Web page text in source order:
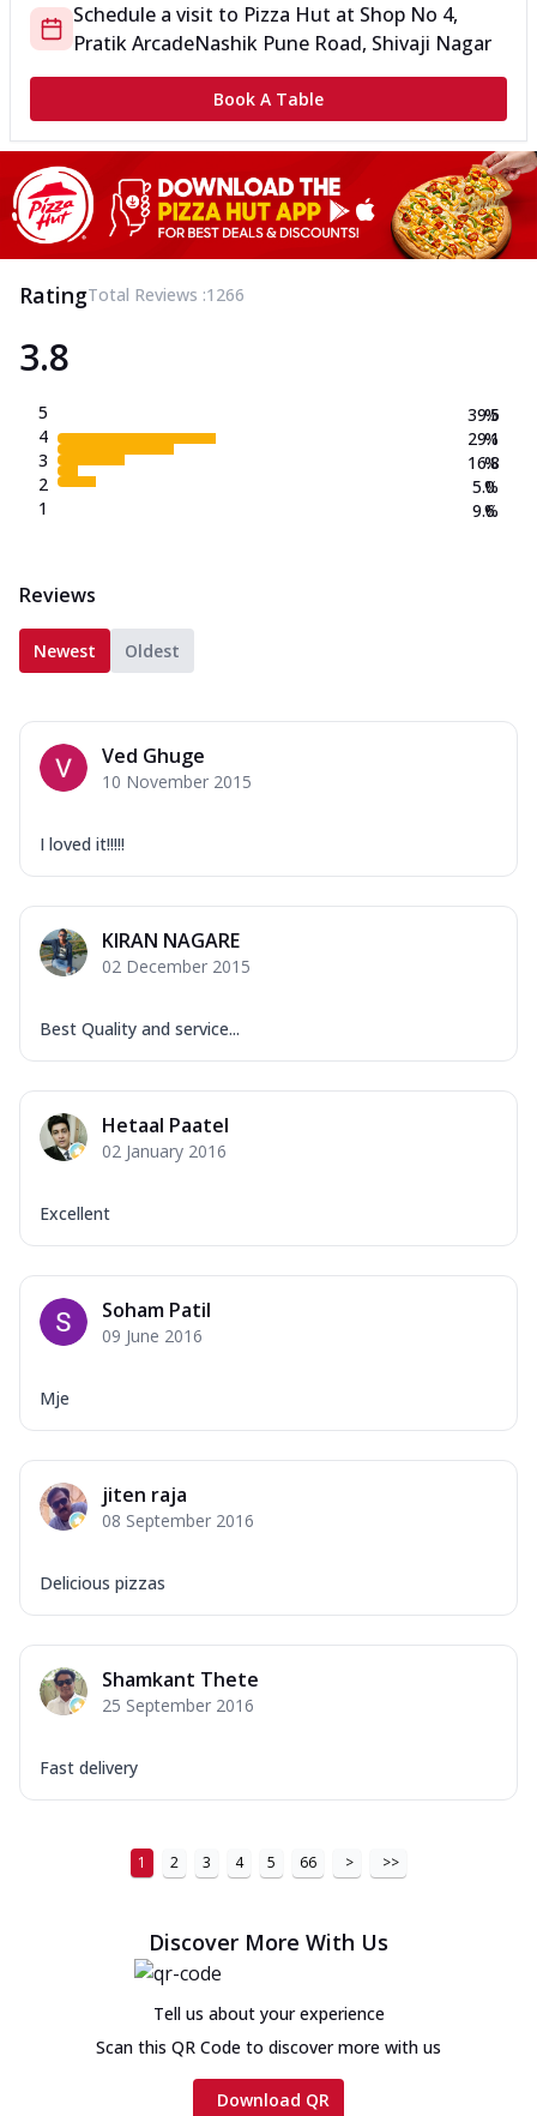
Schedule a visit to Pizza Hut at Shop No 4,
Pratik ArcadeNashik Pune Road, Shivaji Nagar
Book A Table
RatingTotal Reviews :1266
3.8
5
4
3
2
1
39.5
29.1
16.8
5.0
9.6
%
%
%
%
%
Reviews
Newest Oldest
Ved Ghuge
10 November 2015
I loved it!!!!!
KIRAN NAGARE
02 December 2015
Best Quality and service...
Hetaal Paatel
02 January 2016
Excellent
Soham Patil
09 June 2016
Mje
jiten raja
08 September 2016
Delicious pizzas
Shamkant Thete
25 September 2016
Fast delivery
1 2 3 4 5 66 > >>
Discover More With Us
Tell us about your experience
Scan this QR Code to discover more with us
Download QR